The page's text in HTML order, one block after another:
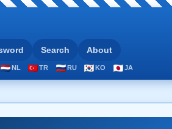
Search About
NL TR RU KO JA